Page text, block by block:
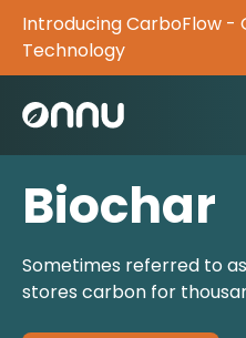
Introducing CarboFlow -
Technology
Biochar
Sometimes referred to
stores carbon for